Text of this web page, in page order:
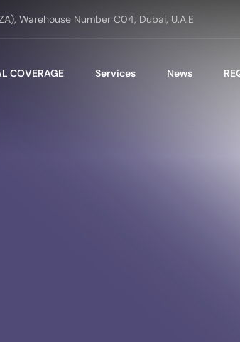
Warehouse Number C04, Dubai, U.A.E
COVERAGE Services News